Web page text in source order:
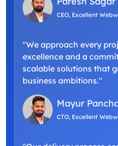
CEO, Excellent
"We approach every
excellence and a
scalable solutions that
business ambitions."
Mayur
CTO, Excellent